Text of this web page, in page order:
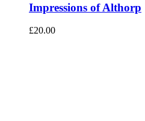
Impressions of Althorp
£20.00